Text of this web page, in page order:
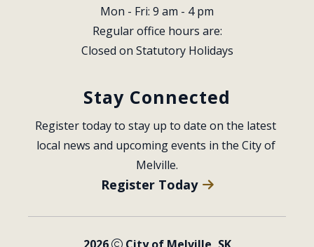
Mon - Fri: 9 am - 4 pm
Regular office hours are:
Closed on Statutory Holidays
Stay Connected
Register today to stay up to date on the latest
local news and upcoming events in the City of
Melville.
Register Today